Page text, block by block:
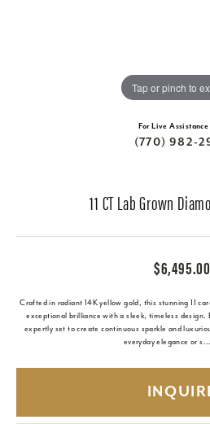
Tap or pinch to
For Live
(770) 982-
11 CT Lab Grown
$6,495.00
Crafted in radiant 14K yellow gold, this stunning 11
exceptional brilliance with a sleek, timeless design.
expertly set to create continuous sparkle and
everyday elegance or s...